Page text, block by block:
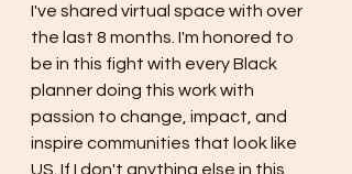
I've shared virtual space with over
the last 8 months. I'm honored to
be in this fight with every Black
planner doing this work with
passion to change, impact, and
inspire communities that look like
US. If I don't anything else in this